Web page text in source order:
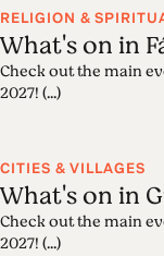
RELIGION &
What's on in
Check out the main
2027! (...)
CITIES & VILLAGES
What's on in
Check out the main
2027! (...)